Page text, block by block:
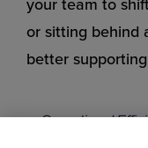
or sitting behind
better